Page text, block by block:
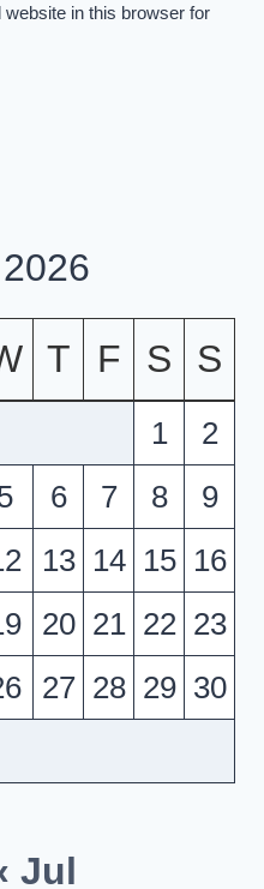
in this browser for
T F S S
1
2
6 7 8
9
13 14 15 16
20 21 22 23
27 28 29 30
Jul